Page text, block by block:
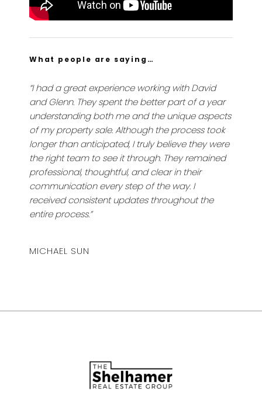
What people are saying…
“I had a great experience working with David
and Glenn. They spent the better part of a year
understanding both me and the unique aspects
of my property sale. Although the process took
longer than anticipated, I truly believe they were
the right team to see it through. They remained
professional, thoughtful, and clear in their
communication every step of the way. I
received consistent updates throughout the
entire process.”
MICHAEL SUN